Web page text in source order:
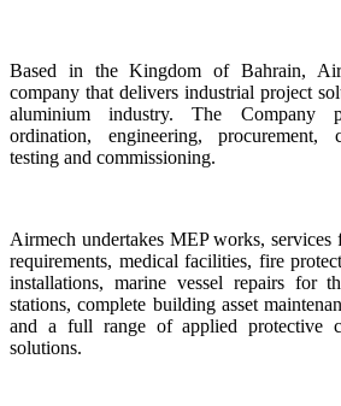
Based in the Kingdom of Bahrain,
company that delivers industrial project
aluminium industry. The Company
ordination, engineering, procurement,
testing and commissioning.
Airmech undertakes MEP works,
requirements, medical facilities, fire
installations, marine vessel repairs for
stations, complete building asset
and a full range of applied protective
solutions.